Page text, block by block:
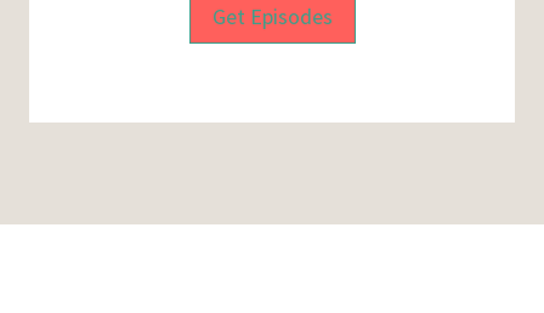
Get Episodes